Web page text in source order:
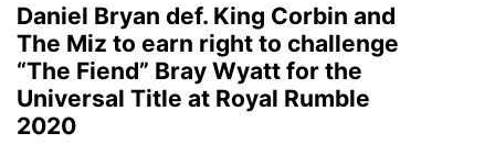
Daniel Bryan def. King Corbin and
The Miz to earn right to challenge
“The Fiend” Bray Wyatt for the
Universal Title at Royal Rumble
2020